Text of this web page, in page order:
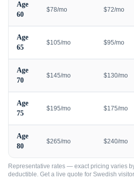
Age
60
$78/mo $72/mo
Age
65
$105/mo $95/mo
Age
70
$145/mo $130/mo
Age
75
$195/mo $175/mo
Age
80
$265/mo $240/mo
Representative rates — exact pricing varies
deductible. Get a live quote for Swedish